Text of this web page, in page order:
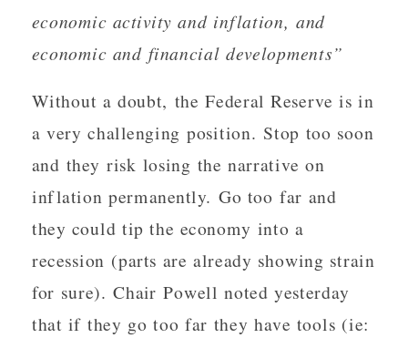
economic activity and inflation, and
economic and financial developments”
Without a doubt, the Federal Reserve is in
a very challenging position. Stop too soon
and they risk losing the narrative on
inflation permanently. Go too far and
they could tip the economy into a
recession (parts are already showing strain
for sure). Chair Powell noted yesterday
that if they go too far they have tools (ie: